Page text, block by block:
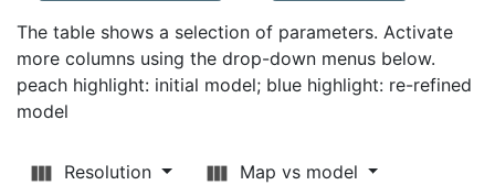
The table shows a selection of parameters. Activate
more columns using the drop-down menus below.
peach highlight: initial model; blue highlight: re-refined
model
Resolution
Map vs model